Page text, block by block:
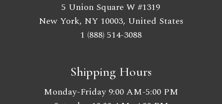
5 Union Square W #1319
New York, NY 10003, United States
1 (888) 514-3088
Shipping Hours
Monday-Friday 9:00 AM-5:00 PM